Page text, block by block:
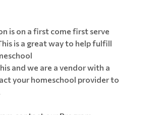
is on a first come first serve
is a great way to help fulfill
and we are a vendor with a
your homeschool provider to